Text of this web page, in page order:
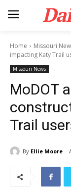
Home Missouri
impacting Katy Trail
Missouri News
MoDOT
Trail
By Ellie Moore